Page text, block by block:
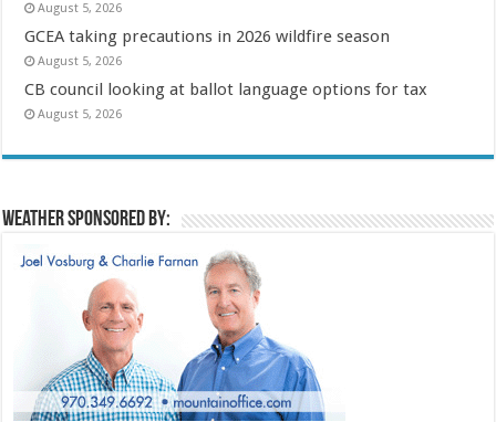
August 5, 2026
GCEA taking precautions in 2026 wildfire season
August 5, 2026
CB council looking at ballot language options for tax
August 5, 2026
Weather sponsored by: